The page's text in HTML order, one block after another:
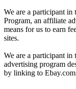
We are a participant
Program, an affiliate
means for us to earn
sites.
We are a participant in
advertising program
by linking to